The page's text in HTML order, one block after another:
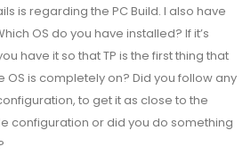
is regarding the PC Build. I also have
OS do you have installed? If it’s
have it so that TP is the first thing that
OS is completely on? Did you follow any
to get it as close to the
configuration or did you do something